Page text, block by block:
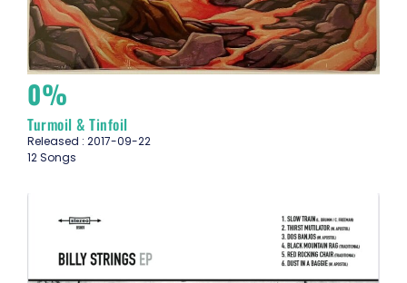
0%
Turmoil & Tinfoil
Released : 2017-09-22
12 Songs